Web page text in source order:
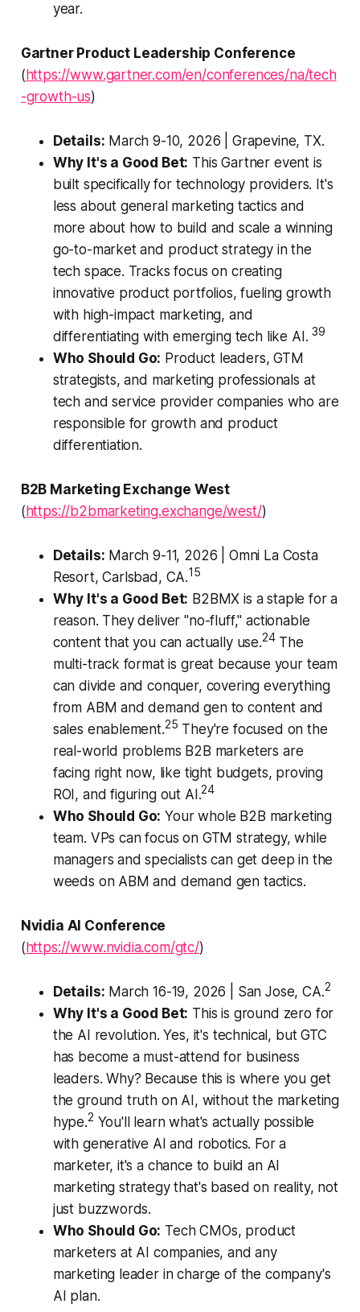
year.
Gartner Product Leadership Conference
( https://www.gartner.com/en/conferences/na/tech
-growth-us)
Details: March 9-10, 2026 | Grapevine, TX.
Why It's a Good Bet: This Gartner event is
built specifically for technology providers. It's
less about general marketing tactics and
more about how to build and scale a winning
go-to-market and product strategy in the
tech space. Tracks focus on creating
innovative product portfolios, fueling growth
with high-impact marketing, and
differentiating with emerging tech like AI.39
Who Should Go: Product leaders, GTM
strategists, and marketing professionals at
tech and service provider companies who are
responsible for growth and product
differentiation.
B2B Marketing Exchange West
( https://b2bmarketing.exchange/west/)
Details: March 9-11, 2026 | Omni La Costa
Resort, Carlsbad, CA.15
Why It's a Good Bet: B2BMX is a staple for a
reason. They deliver "no-fluff," actionable
content that you can actually use.24The
multi-track format is great because your team
can divide and conquer, covering everything
from ABM and demand gen to content and
sales enablement.25 They're focused on the
real-world problems B2B marketers are
facing right now, like tight budgets, proving
ROI, and figuring out AI.24
Who Should Go: Your whole B2B marketing
team. VPs can focus on GTM strategy, while
managers and specialists can get deep in the
weeds on ABM and demand gen tactics.
Nvidia AI Conference
( https://www.nvidia.com/gtc/)
Details: March 16-19, 2026 | San Jose, CA.2
Why It's a Good Bet: This is ground zero for
the AI revolution. Yes, it's technical, but GTC
has become a must-attend for business
leaders. Why? Because this is where you get
the ground truth on AI, without the marketing
hype.2 You'll learn what's actually possible
with generative AI and robotics. For a
marketer, it's a chance to build an AI
marketing strategy that's based on reality, not
just buzzwords.
Who Should Go: Tech CMOs, product
marketers at AI companies, and any
marketing leader in charge of the company's
AI plan.